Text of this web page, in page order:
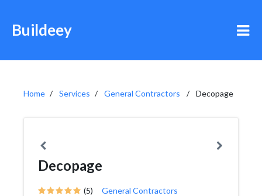
Buildeey
Home Services General Contractors Decopage
Decopage
(5) General Contractors